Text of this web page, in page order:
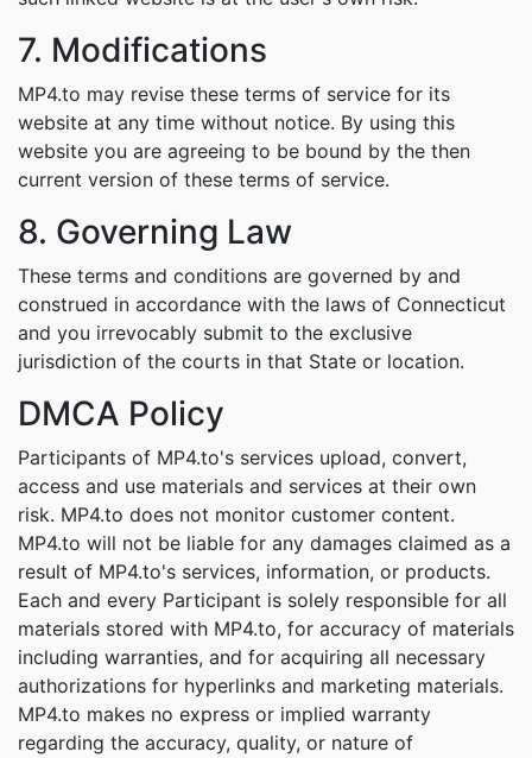
7. Modifications
MP4.to may revise these terms of service for its
website at any time without notice. By using this
website you are agreeing to be bound by the then
current version of these terms of service.
8. Governing Law
These terms and conditions are governed by and
construed in accordance with the laws of Connecticut
and you irrevocably submit to the exclusive
jurisdiction of the courts in that State or location.
DMCA Policy
Participants of MP4.to's services upload, convert,
access and use materials and services at their own
risk. MP4.to does not monitor customer content.
MP4.to will not be liable for any damages claimed as a
result of MP4.to's services, information, or products.
Each and every Participant is solely responsible for all
materials stored with MP4.to, for accuracy of materials
including warranties, and for acquiring all necessary
authorizations for hyperlinks and marketing materials.
MP4.to makes no express or implied warranty
regarding the accuracy, quality, or nature of